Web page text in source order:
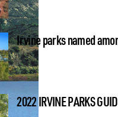
Irvine parks named
2022 IRVINE PARKS